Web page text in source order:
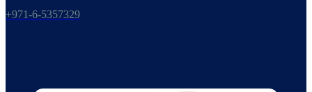
+971-6-5357329